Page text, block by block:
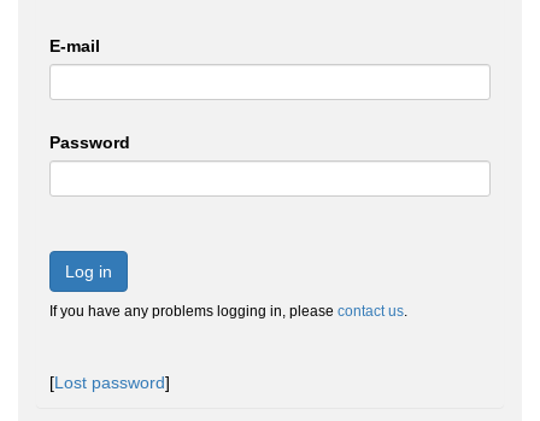
E-mail
Password
Log in
If you have any problems logging in, please contact us.
[Lost password]